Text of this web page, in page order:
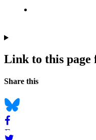
Link to this page
Navigation
Social
Share this
Bluesky
Facebook